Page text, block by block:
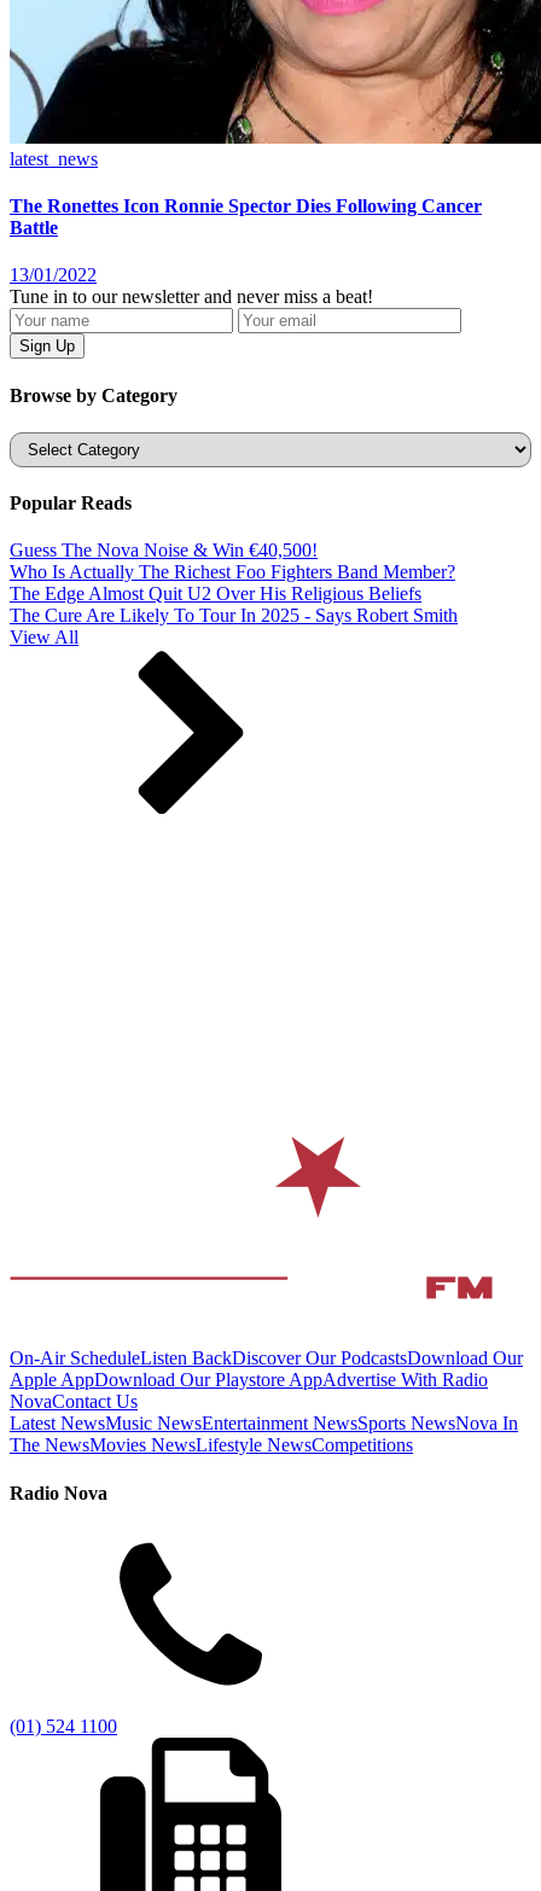
latest_news
The Ronettes Icon Ronnie Spector Dies Following Cancer
Battle
13/01/2022
Tune in to our newsletter and never miss a beat!
Browse by Category
Categories
Popular Reads
Guess The Nova Noise & Win €40,500!
Who Is Actually The Richest Foo Fighters Band Member?
The Edge Almost Quit U2 Over His Religious Beliefs
The Cure Are Likely To Tour In 2025 - Says Robert Smith
View All
On-Air ScheduleListen BackDiscover Our PodcastsDownload Our
Apple AppDownload Our Playstore AppAdvertise With Radio
NovaContact Us
Latest NewsMusic NewsEntertainment NewsSports NewsNova In
The NewsMovies NewsLifestyle NewsCompetitions
Radio Nova
(01) 524 1100